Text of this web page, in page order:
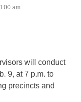
am
will conduct
9, at 7 p.m. to
precincts and